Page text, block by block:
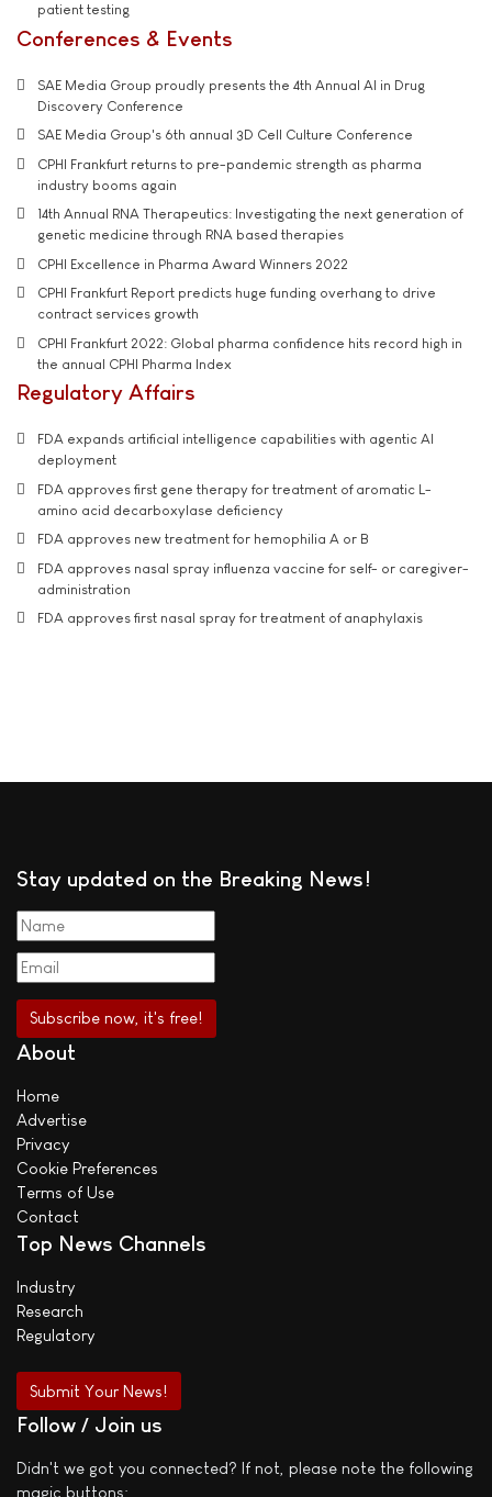
patient testing
Conferences & Events
SAE Media Group proudly presents the 4th Annual AI in Drug
Discovery Conference
SAE Media Group's 6th annual 3D Cell Culture Conference
CPHI Frankfurt returns to pre-pandemic strength as pharma
industry booms again
14th Annual RNA Therapeutics: Investigating the next generation of
genetic medicine through RNA based therapies
CPHI Excellence in Pharma Award Winners 2022
CPHI Frankfurt Report predicts huge funding overhang to drive
contract services growth
CPHI Frankfurt 2022: Global pharma confidence hits record high in
the annual CPHI Pharma Index
Regulatory Affairs
FDA expands artificial intelligence capabilities with agentic AI
deployment
FDA approves first gene therapy for treatment of aromatic L-
amino acid decarboxylase deficiency
FDA approves new treatment for hemophilia A or B
FDA approves nasal spray influenza vaccine for self- or caregiver-
administration
FDA approves first nasal spray for treatment of anaphylaxis
Stay updated on the Breaking News!
About
Home
Advertise
Privacy
Cookie Preferences
Terms of Use
Contact
Top News Channels
Industry
Research
Regulatory
Submit Your News!
Follow / Join us
Didn't we got you connected? If not, please note the following
magic buttons: